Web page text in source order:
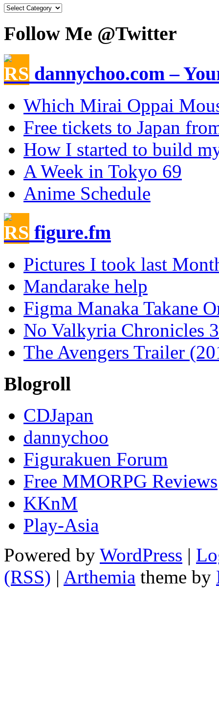
Follow Me @Twitter
dannychoo.com –
Which Mirai Oppai
Free tickets to Japan
How I started to build
A Week in Tokyo 69
Anime Schedule
figure.fm
Pictures I took last
Mandarake help
Figma Manaka Takane
No Valkyria Chronicles
The Avengers Trailer
Blogroll
CDJapan
dannychoo
Figurakuen Forum
Free MMORPG Reviews
KKnM
Play-Asia
Powered by WordPress |
(RSS) | Arthemia theme by